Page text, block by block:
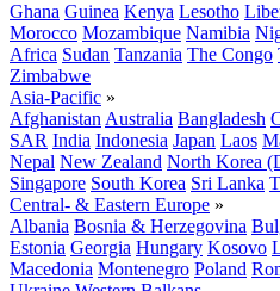
Ghana Guinea Kenya Lesotho
Morocco Mozambique Namibia
Africa Sudan Tanzania The Congo
Zimbabwe
Asia-Pacific »
Afghanistan Australia Bangladesh
SAR India Indonesia Japan Laos
Nepal New Zealand North Korea
Singapore South Korea Sri Lanka
Central- & Eastern Europe »
Albania Bosnia & Herzegovina
Estonia Georgia Hungary Kosovo
Macedonia Montenegro Poland